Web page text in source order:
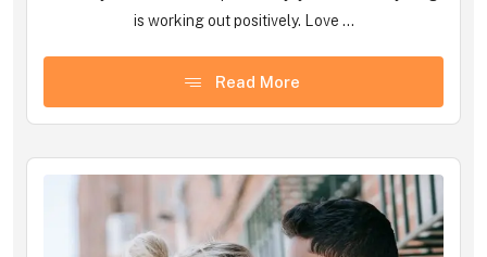
is working out positively. Love ...
Read More